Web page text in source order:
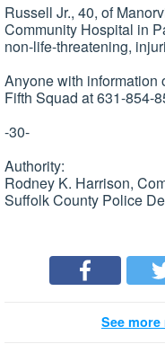
Russell Jr., 40, of
Community Hospital in
non-life-threatening,
Anyone with information
Fifth Squad at 631-854-
-30-
Authority:
Rodney K.
Suffolk County
See more